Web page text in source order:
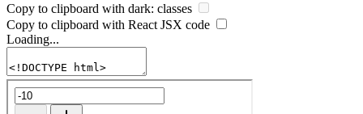
Copy to clipboard with dark: classes
Copy to clipboard with React JSX code
Loading...